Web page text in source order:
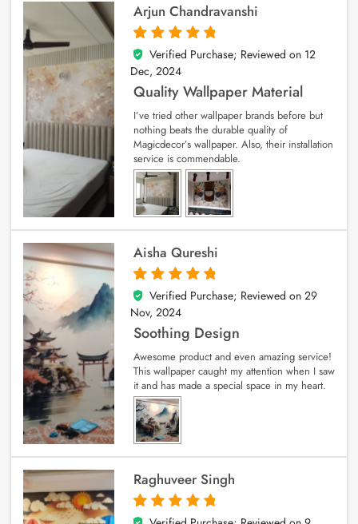
Arjun Chandravanshi
5
out of 5
Verified Purchase; Reviewed on 12
Dec, 2024
Quality Wallpaper Material
I’ve tried other wallpaper brands before but
nothing beats the durable quality of
Magicdecor’s wallpaper. Also, their installation
service is commendable.
Aisha Qureshi
5
out of 5
Verified Purchase; Reviewed on 29
Nov, 2024
Soothing Design
Awesome product and even amazing service!
This wallpaper caught my attention when I saw
it and has made a special space in my heart.
Raghuveer Singh